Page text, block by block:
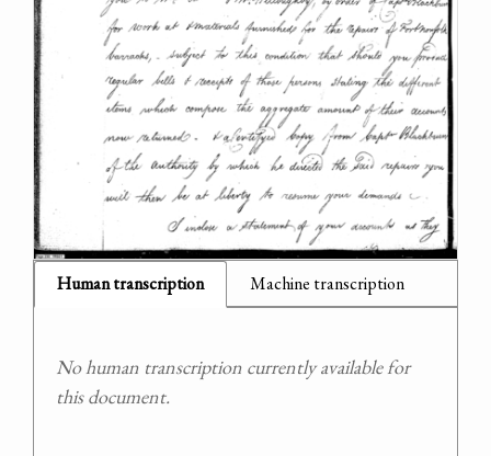
Human transcription Machine transcription
No human transcription currently available for
this document.